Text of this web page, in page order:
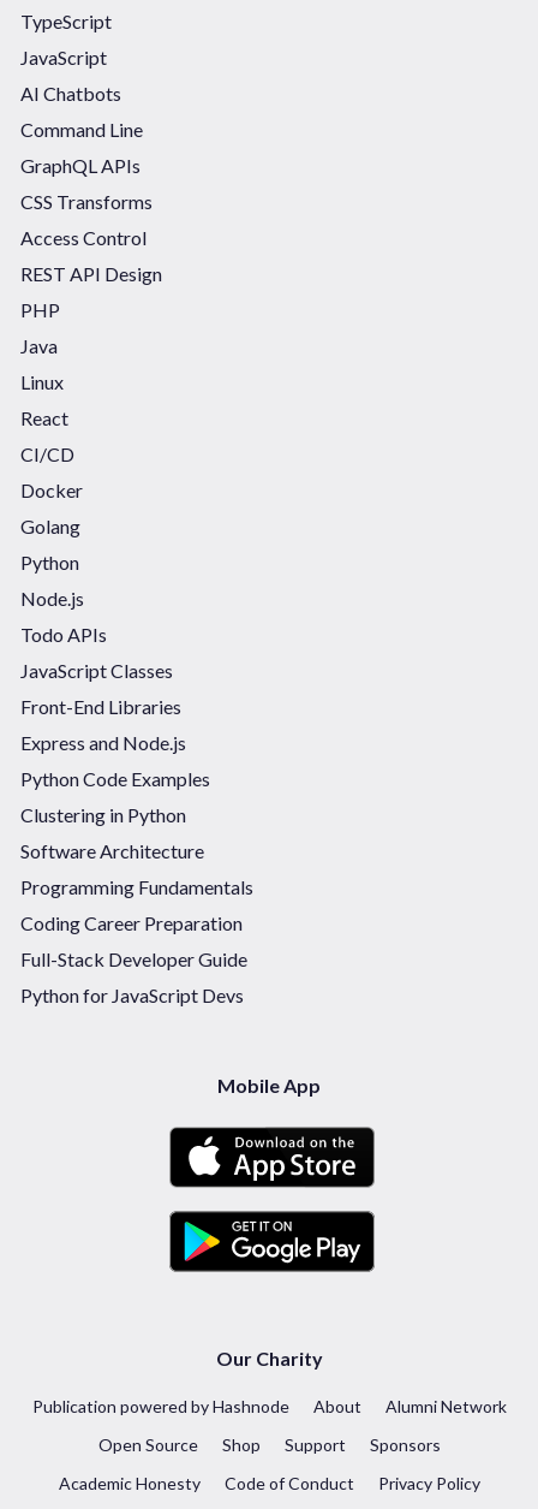
TypeScript
JavaScript
AI Chatbots
Command Line
GraphQL APIs
CSS Transforms
Access Control
REST API Design
PHP
Java
Linux
React
CI/CD
Docker
Golang
Python
Node.js
Todo APIs
JavaScript Classes
Front-End Libraries
Express and Node.js
Python Code Examples
Clustering in Python
Software Architecture
Programming Fundamentals
Coding Career Preparation
Full-Stack Developer Guide
Python for JavaScript Devs
Mobile App
Our Charity
Publication powered by Hashnode About
Alumni Network
Open Source
Shop Support
Sponsors
Academic Honesty
Code of Conduct Privacy Policy